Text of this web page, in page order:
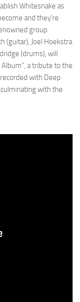
Whitesnake as
and they’re
group
(guitar), Joel Hoekstra
(drums), will
a tribute to the
with Deep
with the